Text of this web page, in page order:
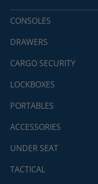
CONSOLES
DRAWERS
CARGO SECURITY
LOCKBOXES
PORTABLES
ACCESSORIES
UNDER SEAT
TACTICAL